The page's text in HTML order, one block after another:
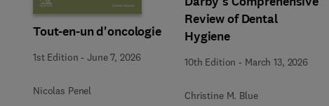
Tout-en-un d'oncologie
1st Edition -June 7, 2026
Nicolas Penel
Review of Dental
Hygiene
10th Edition - March 13, 2026
Christine M. Blue